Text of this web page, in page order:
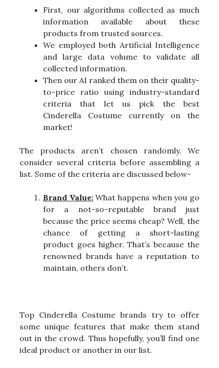
First, our algorithms collected as much
information available about these
products from trusted sources.
We employed both Artificial Intelligence
and large data volume to validate all
collected information.
Then our AI ranked them on their quality-
to-price ratio using industry-standard
criteria that let us pick the best
Cinderella Costume currently on the
market!
The products aren’t chosen randomly. We
consider several criteria before assembling a
list. Some of the criteria are discussed below-
Brand Value:What happens when you go
for a not-so-reputable brand just
because the price seems cheap? Well, the
chance of getting a short-lasting
product goes higher. That’s because the
renowned brands have a reputation to
maintain, others don’t.
Top Cinderella Costume brands try to offer
some unique features that make them stand
out in the crowd. Thus hopefully, you’ll find one
ideal product or another in our list.